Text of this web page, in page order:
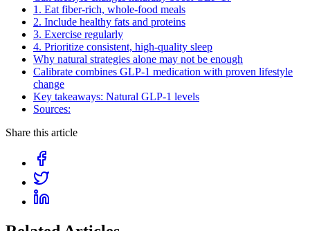
1. Eat fiber-rich, whole-food meals
2. Include healthy fats and proteins
3. Exercise regularly
4. Prioritize consistent, high-quality sleep
Why natural strategies alone may not be enough
Calibrate combines GLP-1 medication with proven lifestyle
change
Key takeaways: Natural GLP-1 levels
Sources:
Share this article